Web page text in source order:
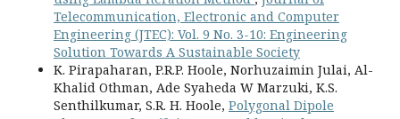
Telecommunication, Electronic and Computer
Engineering (JTEC): Vol. 9 No. 3-10: Engineering
Solution Towards A Sustainable Society
K. Pirapaharan, P.R.P. Hoole, Norhuzaimin Julai, Al-
Khalid Othman, Ade Syaheda W Marzuki, K.S.
Senthilkumar, S.R. H. Hoole, Polygonal Dipole